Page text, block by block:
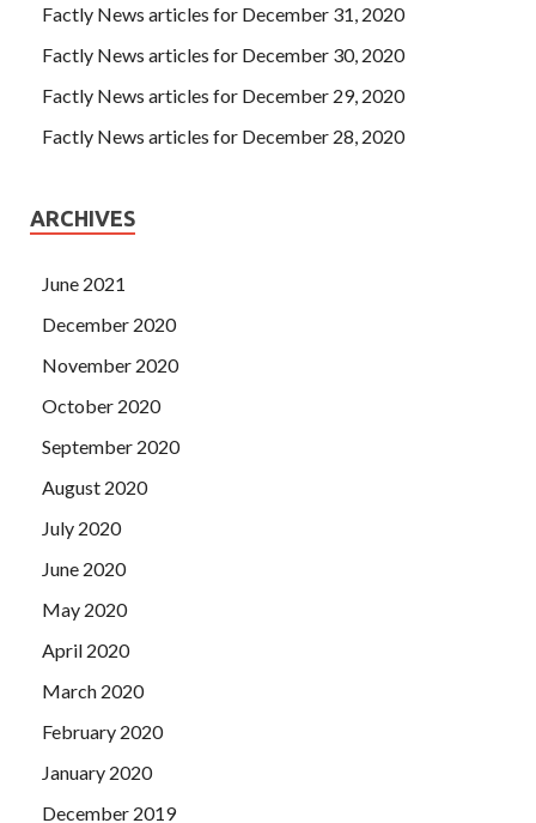
Factly News articles for December 31, 2020
Factly News articles for December 30, 2020
Factly News articles for December 29, 2020
Factly News articles for December 28, 2020
ARCHIVES
June 2021
December 2020
November 2020
October 2020
September 2020
August 2020
July 2020
June 2020
May 2020
April 2020
March 2020
February 2020
January 2020
December 2019